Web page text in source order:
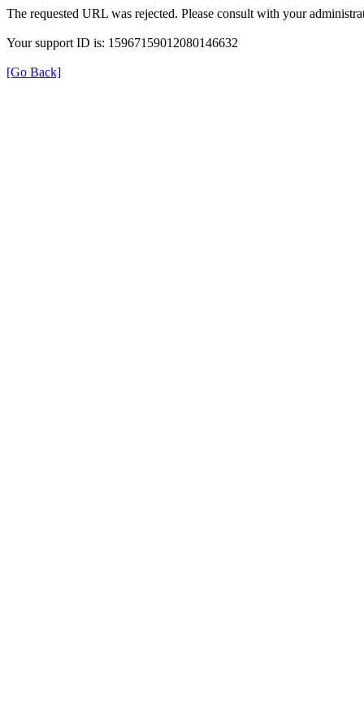
The requested URL was rejected. Please consult with your
Your support ID is: 15967159012080146632
[Go Back]